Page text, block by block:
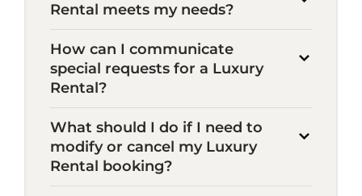
Rental meets my needs?
How can I communicate
special requests for a Luxury
Rental?
What should I do if I need to
modify or cancel my Luxury
Rental booking?